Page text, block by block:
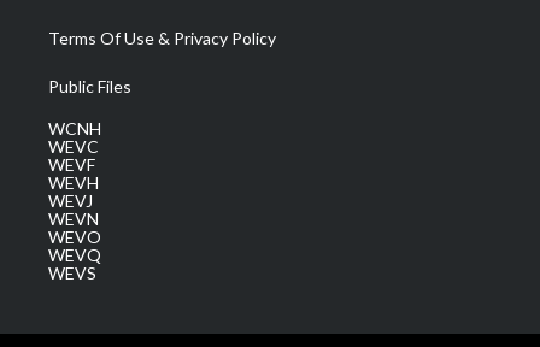
Terms Of Use & Privacy Policy
Public Files
WCNH
WEVC
WEVF
WEVH
WEVJ
WEVN
WEVO
WEVQ
WEVS